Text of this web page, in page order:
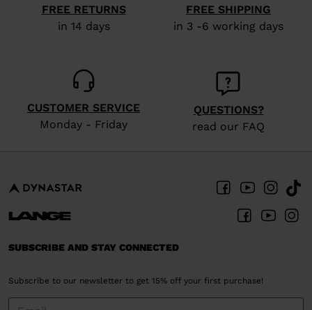
FREE RETURNS
in 14 days
FREE SHIPPING
in 3 -6 working days
CUSTOMER SERVICE
Monday - Friday
QUESTIONS?
read our FAQ
SUBSCRIBE AND STAY CONNECTED
Subscribe to our newsletter to get 15% off your first purchase!